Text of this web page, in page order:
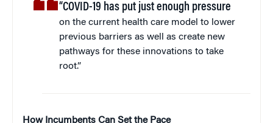
“COVID-19 has put just enough pressure
on the current health care model to lower
previous barriers as well as create new
pathways for these innovations to take
root.”
How Incumbents Can Set the Pace